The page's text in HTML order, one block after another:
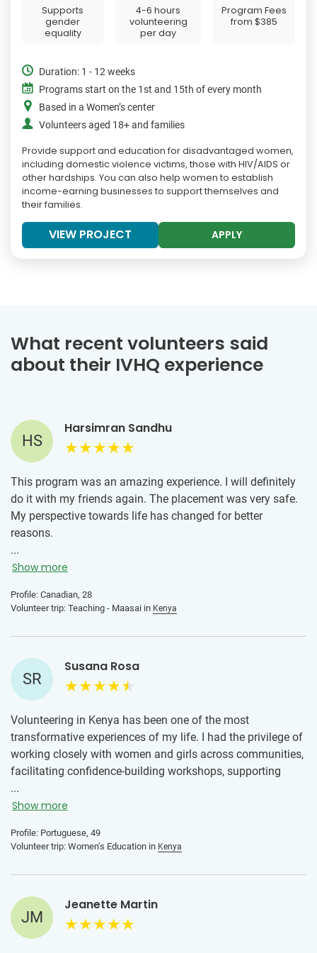
Supports
gender
equality
4-6 hours
volunteering
per day
Program Fees
from$385
Duration: 1 - 12 weeks
Programs start on the 1st and 15th of every month
Based in a Women’s center
Volunteers aged 18+ and families
Provide support and education for disadvantaged women,
including domestic violence victims, those with HIV/AIDS or
other hardships. You can also help women to establish
income-earning businesses to support themselves and
their families.
VIEW PROJECT APPLY
What recent volunteers said
about their IVHQ experience
HS
Harsimran Sandhu
This program was an amazing experience. I will definitely
do it with my friends again. The placement was very safe.
My perspective towards life has changed for better
reasons.
Volunteering with the kids in Maasailand made have a
hardships. Looking at the kids showing up to school with
bright smiles despite of their daily life hardships brought
...
Show more
Profile: Canadian, 28
Volunteer trip: Teaching - Maasai in Kenya
SR
Susana Rosa
Volunteering in Kenya has been one of the most
transformative experiences of my life. I had the privilege of
working closely with women and girls across communities,
facilitating confidence-building workshops, supporting
education initiatives, and creating safe spaces for honest
conversations about their futures.
Throughout my time there, I was welcomed with warmth
and trust, which allowed me to build deep relationships and
like self-belief, leadership, communication, and practical
life skills, always centering their voices and experiences.
...
Show more
Profile: Portuguese, 49
Volunteer trip: Women's Education in Kenya
JM
Jeanette Martin